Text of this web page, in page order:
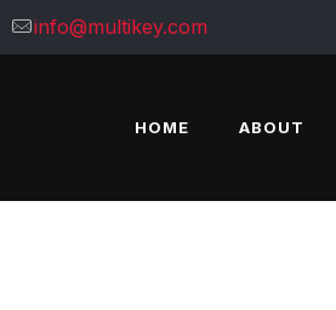
info@multikey.com
HOME ABOUT